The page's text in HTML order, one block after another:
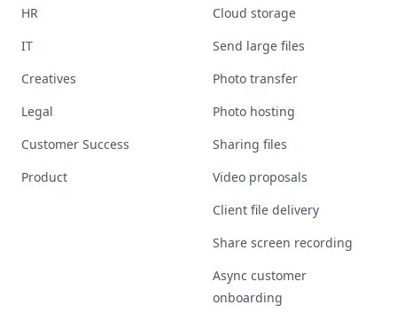
HR
IT
Creatives
Legal
Customer Success
Product
Cloud storage
Send large files
Photo transfer
Photo hosting
Sharing files
Video proposals
Client file delivery
Share screen recording
Async customer
onboarding